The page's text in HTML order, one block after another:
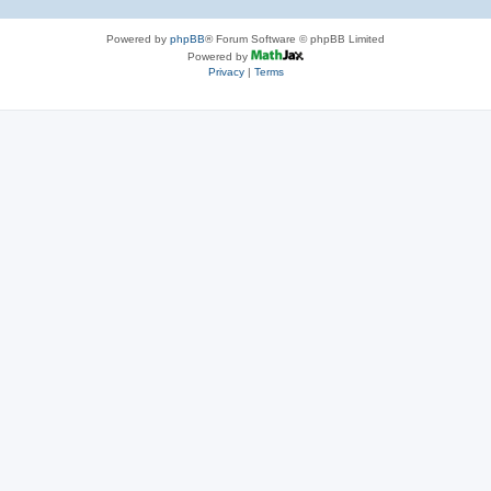
Powered by phpBB® Forum Software © phpBB Limited
Powered by
Privacy| Terms